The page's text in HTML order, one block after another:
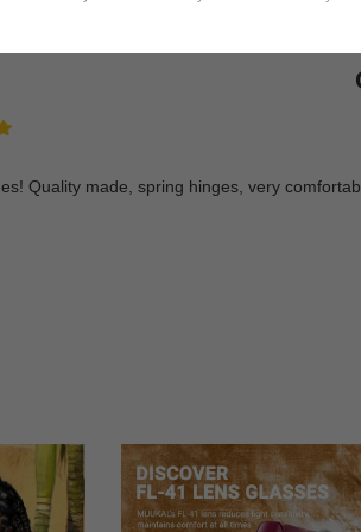
Quality made, spring hinges, very